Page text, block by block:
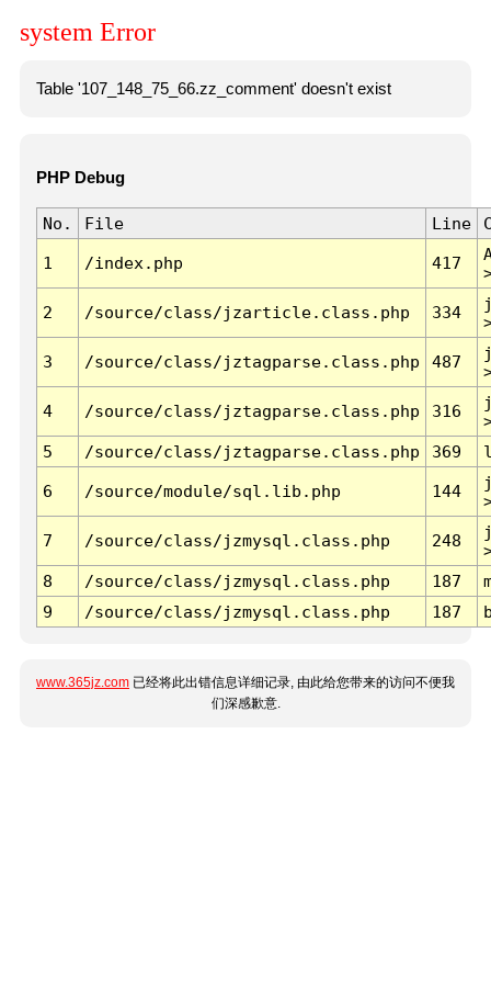
system Error
Table '107_148_75_66.zz_comment' doesn't exist
PHP Debug
No. File Line
1 /index.php 417
2 /source/class/jzarticle.class.php 334
3 /source/class/jztagparse.class.php 487
4 /source/class/jztagparse.class.php 316
5
/source/class/jztagparse.class.php 369
6 /source/module/sql.lib.php 144
7 /source/class/jzmysql.class.php 248
8
/source/class/jzmysql.class.php 187
9
/source/class/jzmysql.class.php 187
www.365jz.com 已经将此出错信息详细记录, 由此给您带来的访问不便我
们深感歉意.